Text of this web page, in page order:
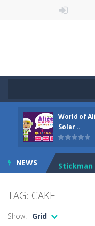
World of
Solar ..
NEWS
Anime
World of
Stickman
TAG: CAKE
Show:
Grid